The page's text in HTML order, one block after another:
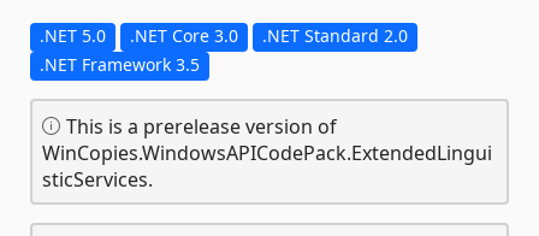
.NET 5.0 .NET Core 3.0
.NET Standard 2.0
.NET Framework 3.5
This is a prerelease version of
WinCopies.WindowsAPICodePack.ExtendedLingui
sticServices.